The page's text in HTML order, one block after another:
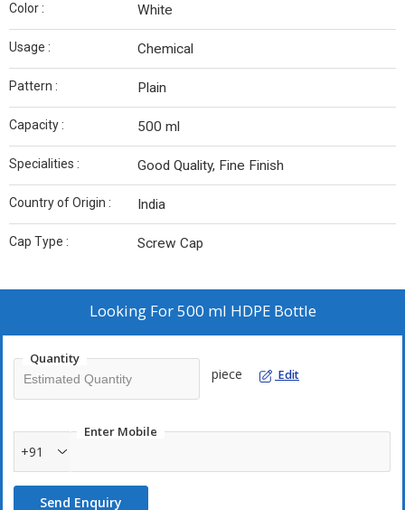
Color : White
Usage : Chemical
Pattern : Plain
Capacity : 500 ml
Specialities : Good Quality, Fine Finish
Country of Origin : India
Cap Type : Screw Cap
Looking For500 ml HDPE Bottle
Quantity
piece Edit
Enter Mobile
+91
Send Enquiry